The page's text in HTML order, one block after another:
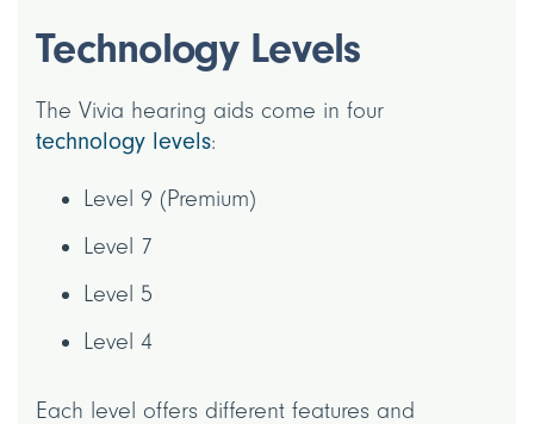
Technology Levels
The Vivia hearing aids come in four
technology levels:
Level 9 (Premium)
Level 7
Level 5
Level 4
Each level offers different features and